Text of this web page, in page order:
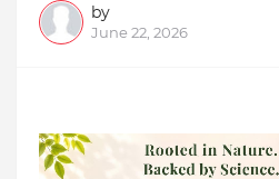
by
June 22, 2026